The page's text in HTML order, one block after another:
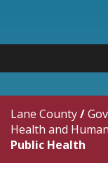
Lane County/
Health and
Public Health